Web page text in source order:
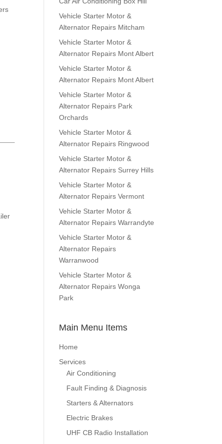
Vehicle Starter Motor &
Alternator Repairs Mitcham
Vehicle Starter Motor &
Alternator Repairs Mont Albert
Vehicle Starter Motor &
Alternator Repairs Mont Albert
Vehicle Starter Motor &
Alternator Repairs Park
Orchards
Vehicle Starter Motor &
Alternator Repairs Ringwood
Vehicle Starter Motor &
Alternator Repairs Surrey Hills
Vehicle Starter Motor &
Alternator Repairs Vermont
Vehicle Starter Motor &
Alternator Repairs Warrandyte
Vehicle Starter Motor &
Alternator Repairs
Warranwood
Vehicle Starter Motor &
Alternator Repairs Wonga
Park
Main Menu Items
Home
Services
Air Conditioning
Fault Finding & Diagnosis
Starters & Alternators
Electric Brakes
UHF CB Radio Installation